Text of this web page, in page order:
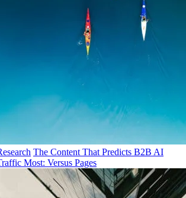
The Content That Predicts B2B AI
Most: Versus Pages